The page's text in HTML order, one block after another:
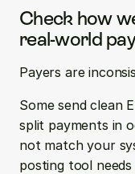
Check how
real-world
Payers are
Some send clean
split payments in
not match your
posting tool